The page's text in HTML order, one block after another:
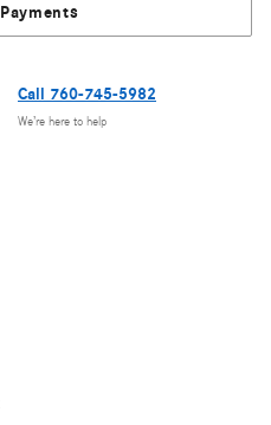
Call 760-745-5982
We’re here to help